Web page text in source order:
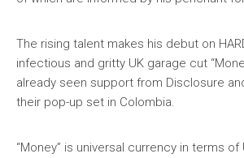
The rising talent makes his debut on
infectious and gritty UK garage cut
already seen support from Disclosure
their pop-up set in Colombia.
“Money” is universal currency in terms of